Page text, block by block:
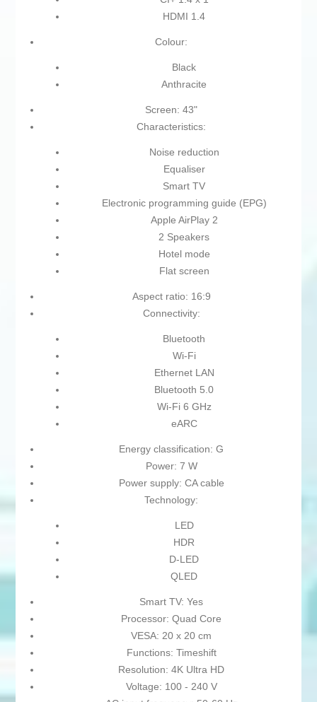
HDMI 1.4
Colour:
Black
Anthracite
Screen: 43"
Characteristics:
Noise reduction
Equaliser
Smart TV
Electronic programming guide (EPG)
Apple AirPlay 2
2 Speakers
Hotel mode
Flat screen
Aspect ratio: 16:9
Connectivity:
Bluetooth
Wi-Fi
Ethernet LAN
Bluetooth 5.0
Wi-Fi 6 GHz
eARC
Energy classification: G
Power: 7 W
Power supply: CA cable
Technology:
LED
HDR
D-LED
QLED
Smart TV: Yes
Processor: Quad Core
VESA: 20 x 20 cm
Functions: Timeshift
Resolution: 4K Ultra HD
Voltage: 100 - 240 V